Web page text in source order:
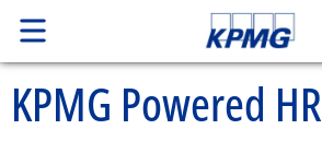
KPMG Powered HR